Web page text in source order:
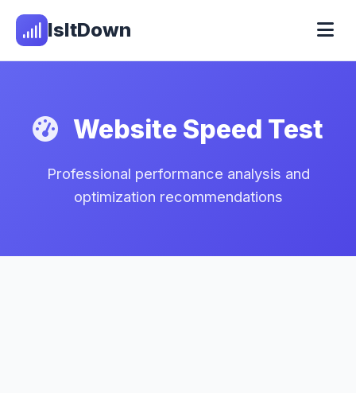
IsItDown
Website Speed Test
Professional performance analysis and
optimization recommendations